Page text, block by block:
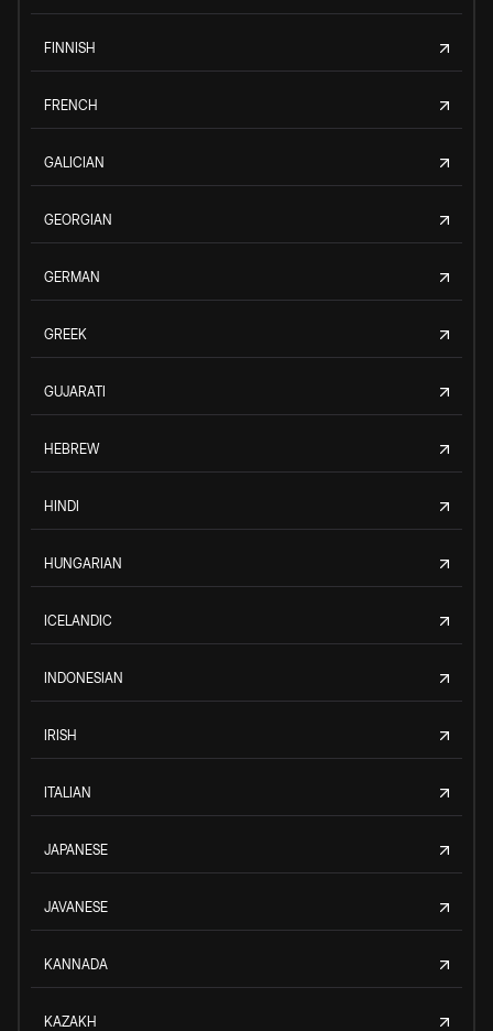
FINNISH
FRENCH
GALICIAN
GEORGIAN
GERMAN
GREEK
GUJARATI
HEBREW
HINDI
HUNGARIAN
ICELANDIC
INDONESIAN
IRISH
ITALIAN
JAPANESE
JAVANESE
KANNADA
KAZAKH